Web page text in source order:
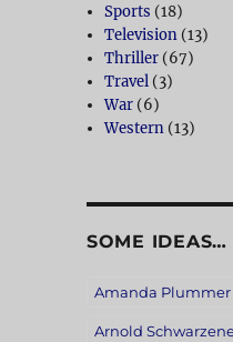
Sports (18)
Television (13)
Thriller (67)
Travel (3)
War (6)
Western (13)
SOME IDEAS…
Amanda Plummer
Arnold